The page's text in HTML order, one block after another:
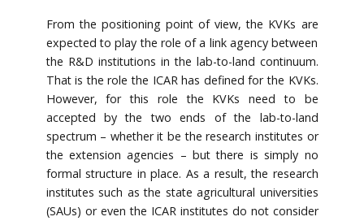
From the positioning point of view, the KVKs are
expected to play the role of a link agency between
the R&D institutions in the lab-to-land continuum.
That is the role the ICAR has defined for the KVKs.
However, for this role the KVKs need to be
accepted by the two ends of the lab-to-land
spectrum – whether it be the research institutes or
the extension agencies – but there is simply no
formal structure in place. As a result, the research
institutes such as the state agricultural universities
(SAUs) or even the ICAR institutes do not consider